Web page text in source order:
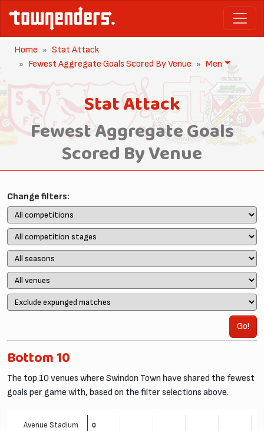
Home
Stat Attack
Fewest Aggregate Goals Scored By Venue
Men
Stat Attack
Fewest Aggregate Goals
Scored By Venue
Change filters:
Go!
Bottom 10
The top 10 venues where Swindon Town have shared the fewest
goals per game with, based on the filter selections above.
0
0
Avenue Stadium